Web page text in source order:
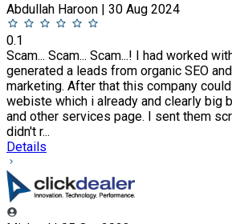
Abdullah Haroon | 30 Aug 2024
0.1
Scam... Scam... Scam...! I had worked
generated a leads from organic SEO
marketing. After that this company
webiste which i already and clearly big
and other services page. I sent them
didn't r...
Details